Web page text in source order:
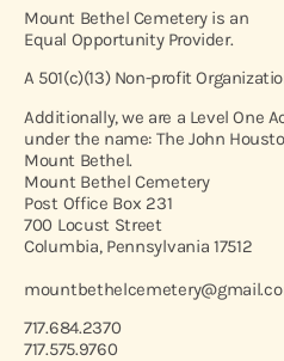
Mount Bethel Cemetery is an
Equal Opportunity Provider.
A 501(c)(13) Non-profit
Additionally, we are a Level One
under the name: The John
Mount Bethel.
Mount Bethel Cemetery
Post Office Box 231
700 Locust Street
Columbia, Pennsylvania 17512
717.684.2370
717.575.9760